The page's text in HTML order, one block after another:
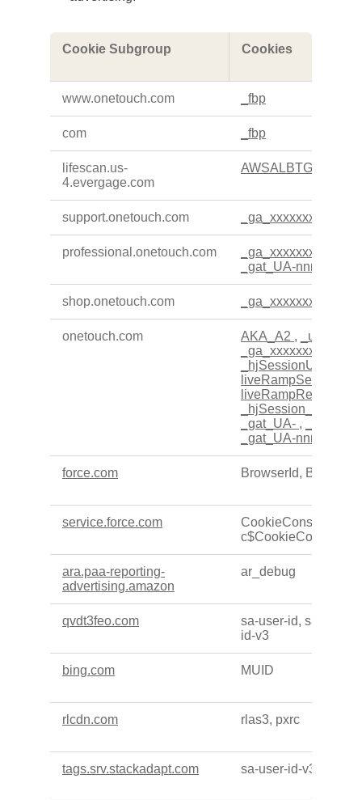
,Performance
Cookies,Targeting
Cookie Subgroup Cookies
www.onetouch.com _fbp
com _fbp
lifescan.us-
4.evergage.com
AWSALBTG
support.onetouch.com _ga_xxxxxxxxxx
professional.onetouch.com _ga_xxxxxxxxxx
_gat_UA-nnnnnnn-
shop.onetouch.com _ga_xxxxxxxxxx
onetouch.com AKA_A2 , _uetvid
_ga_xxxxxxxxxx
_hjSession_xxxxxx
_gat_UA- ,
_gat_UA-nnnnnnn-
force.com BrowserId,
service.force.com
ara.paa-reporting-
advertising.amazon
ar_debug
qvdt3feo.com
sa-user-id, sa-user-
id-v3
bing.com MUID
rlcdn.com rlas3, pxrc
tags.srv.stackadapt.com sa-user-id-v3